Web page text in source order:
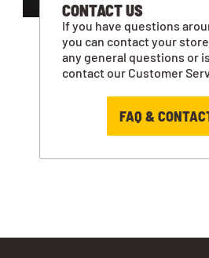
CONTACT US
If you have questions
you can contact your
any general questions or
contact our Customer
FAQ &